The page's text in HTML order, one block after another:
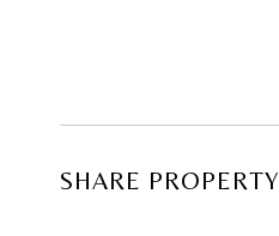
SHARE PROPERTY